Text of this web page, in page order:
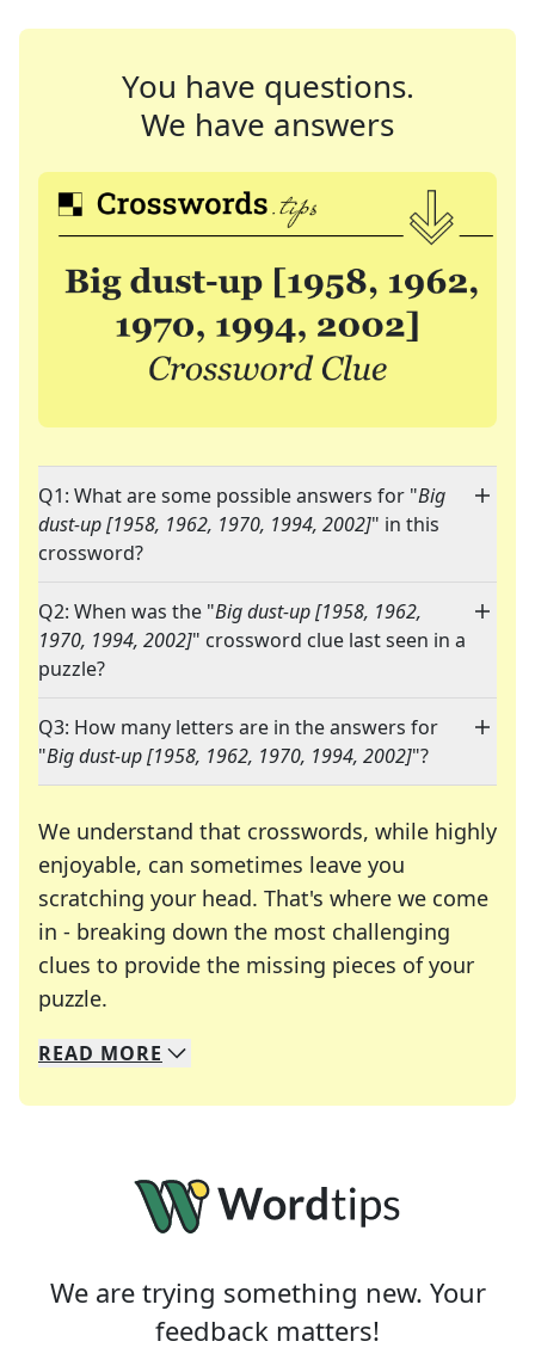
You have questions.
We have answers
Q1: What are some possible answers for "Big
dust-up [1958, 1962, 1970, 1994, 2002]" in this
crossword?
Q2: When was the "Big dust-up [1958, 1962,
1970, 1994, 2002]" crossword clue last seen in a
puzzle?
Q3: How many letters are in the answers for
"Big dust-up [1958, 1962, 1970, 1994, 2002]"?
We understand that crosswords, while highly
enjoyable, can sometimes leave you
scratching your head. That's where we come
in - breaking down the most challenging
clues to provide the missing pieces of your
puzzle.
We specialize in solving many of your favorite
Whether you're a daily crossword enthusiast or
READ MORE
We are trying something new. Your
feedback matters!